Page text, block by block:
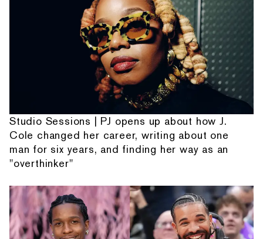
Studio Sessions | PJ opens up about how J.
Cole changed her career, writing about one
man for six years, and finding her way as an
"overthinker"